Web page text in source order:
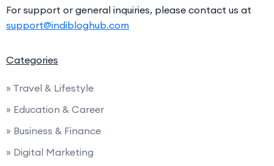
For support or general inquiries, please contact us at
support@indibloghub.com
Categories
» Travel & Lifestyle
» Education & Career
» Business & Finance
» Digital Marketing